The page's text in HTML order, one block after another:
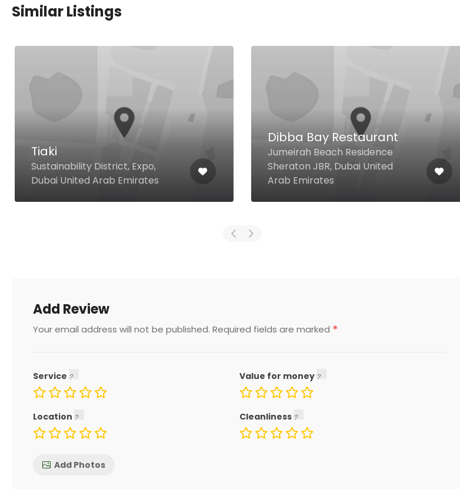
Similar Listings
10 Al Soon St Umm Suqeim 2,
Dubai United Arab Emirates
Raidan Mandi
Ground Floor, Sidra Tower, Al
Etihad Road, Al Nahda, Dubai
United Arab Emirates
Add Review
Your email address will not be published. Required fields are marked *
Service Value for money
Location Cleanliness
Add Photos